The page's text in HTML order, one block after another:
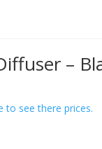
–
to see there prices.